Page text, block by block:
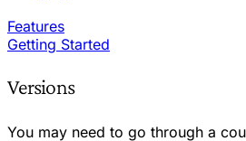
Features
Getting Started
Versions
You may need to go through a